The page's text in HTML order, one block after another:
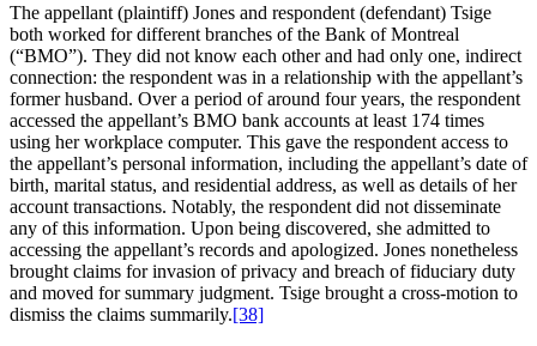
The appellant (plaintiff) Jones and respondent (defendant) Tsige
both worked for different branches of the Bank of Montreal
(“BMO”). They did not know each other and had only one, indirect
connection: the respondent was in a relationship with the appellant’s
former husband. Over a period of around four years, the respondent
accessed the appellant’s BMO bank accounts at least 174 times
using her workplace computer. This gave the respondent access to
the appellant’s personal information, including the appellant’s date of
birth, marital status, and residential address, as well as details of her
account transactions. Notably, the respondent did not disseminate
any of this information. Upon being discovered, she admitted to
accessing the appellant’s records and apologized. Jones nonetheless
brought claims for invasion of privacy and breach of fiduciary duty
and moved for summary judgment. Tsige brought a cross-motion to
dismiss the claims summarily.[38]